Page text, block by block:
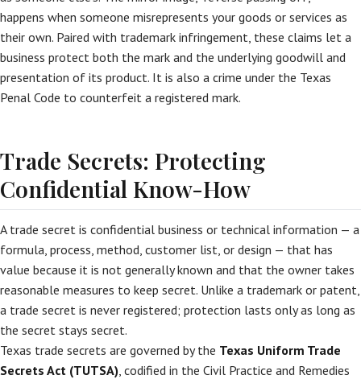
happens when someone misrepresents your goods or services as
their own. Paired with trademark infringement, these claims let a
business protect both the mark and the underlying goodwill and
presentation of its product. It is also a crime under the Texas
Penal Code to counterfeit a registered mark.
Trade Secrets: Protecting
Confidential Know-How
A trade secret is confidential business or technical information — a
formula, process, method, customer list, or design — that has
value because it is not generally known and that the owner takes
reasonable measures to keep secret. Unlike a trademark or patent,
a trade secret is never registered; protection lasts only as long as
the secret stays secret.
Texas trade secrets are governed by the Texas Uniform Trade
Secrets Act (TUTSA), codified in the Civil Practice and Remedies